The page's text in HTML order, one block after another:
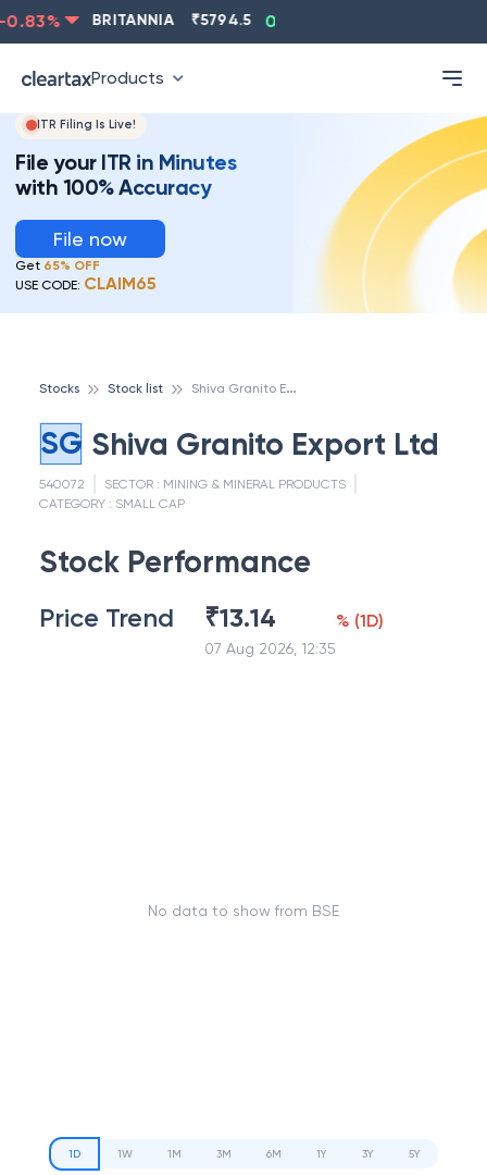
% BRITANNIA 5794.5 0.13
Products
ITR Filing Is Live!
File your ITR in Minutes
with 100% Accuracy
File now
Get 65% OFF
USE CODE: CLAIM65
Stocks Stock list S
hiva Granito Export Ltd
SG Shiva Granito Export Ltd
540072 SECTOR : MINING & MINERAL PRODUCTS
CATEGORY : SMALL CAP
Stock Performance
Price Trend ₹13.14
07 Aug 2026, 12:35
% (1D)
No data to show from BSE
1D 1W 1M 3M 6M 1Y 3Y 5Y